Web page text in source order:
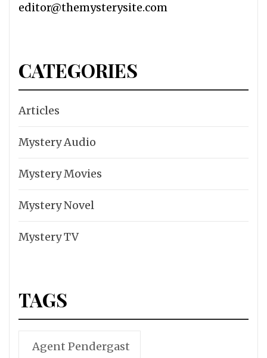
editor@themysterysite.com
CATEGORIES
Articles
Mystery Audio
Mystery Movies
Mystery Novel
Mystery TV
TAGS
Agent Pendergast